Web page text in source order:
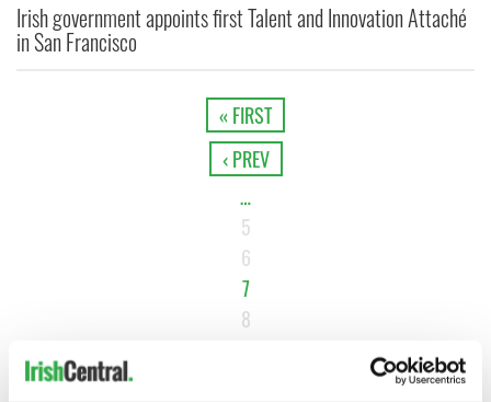
Irish government appoints first Talent and Innovation Attaché
in San Francisco
« FIRST
‹ PREV
…
5
6
7
8